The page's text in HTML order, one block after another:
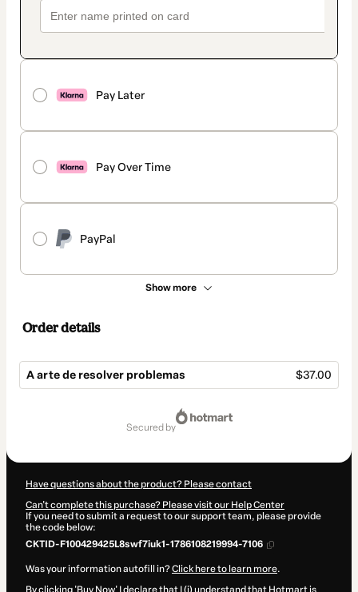
Pay Later
Pay Over Time
PayPal
Show more
Order details
A arte de resolver problemas $37.00
secured by
Have questions about the product? Please contact
Can't complete this purchase? Please visit our Help Center
If you need to submit a request to our support team, please provide
the code below:
CKTID-F100429425L8swf7iuk1-1786108219994-7106
Was your information autofill in?Click here to learn more.